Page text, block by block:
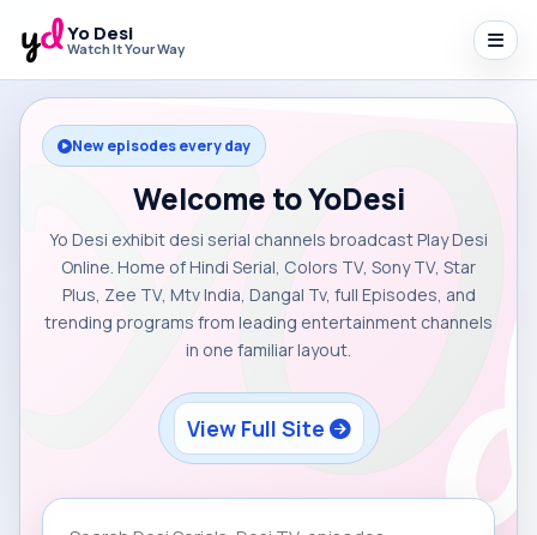
Yo Desi
Watch It Your Way
New episodes every day
Welcome to YoDesi
Yo Desi exhibit desi serial channels broadcast Play Desi
Online. Home of Hindi Serial, Colors TV, Sony TV, Star
Plus, Zee TV, Mtv India, Dangal Tv, full Episodes, and
trending programs from leading entertainment channels
in one familiar layout.
View Full Site